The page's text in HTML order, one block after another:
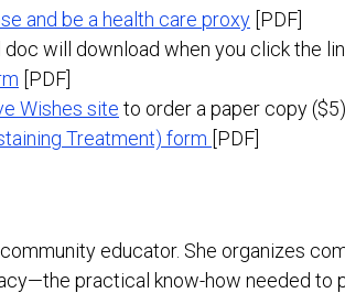
and be a health care proxy [PDF]
doc will download when you click the
[PDF]
Wishes site to order a paper copy ($5).
Treatment) form [PDF]
educator. She organizes
practical know-how needed to